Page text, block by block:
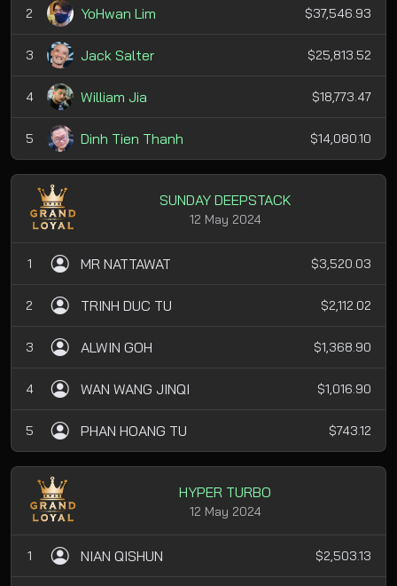
2 YoHwan Lim $37,546.93
3 Jack Salter $25,813.52
4 William Jia $18,773.47
5 Dinh Tien Thanh $14,080.10
SUNDAY DEEPSTACK
12 May 2024
1 MR NATTAWAT $3,520.03
2 TRINH DUC TU $2,112.02
3 ALWIN GOH $1,368.90
4 WAN WANG JINQI $1,016.90
5 PHAN HOANG TU $743.12
HYPER TURBO
12 May 2024
1 NIAN QISHUN $2,503.13